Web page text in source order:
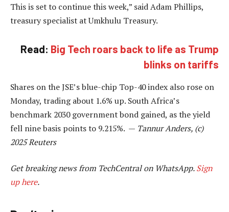
This is set to continue this week,” said Adam Phillips,
treasury specialist at Umkhulu Treasury.
Read: Big Tech roars back to life as Trump
blinks on tariffs
Shares on the JSE’s blue-chip Top-40 index also rose on
Monday, trading about 1.6% up. South Africa’s
benchmark 2030 government bond gained, as the yield
fell nine basis points to 9.215%. — Tannur Anders, (c)
2025 Reuters
Get breaking news from TechCentral on WhatsApp.Sign
up here.